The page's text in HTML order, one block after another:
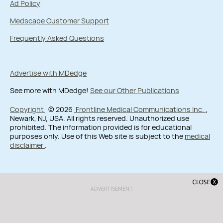
ADVERTISEMENT
Ad Policy
Medscape Customer Support
Frequently Asked Questions
Advertise with MDedge
See more with MDedge! See our Other Publications
Copyright © 2026 Frontline Medical Communications Inc. ,
Newark, NJ, USA. All rights reserved. Unauthorized use
prohibited. The information provided is for educational
purposes only. Use of this Web site is subject to the medical
disclaimer .